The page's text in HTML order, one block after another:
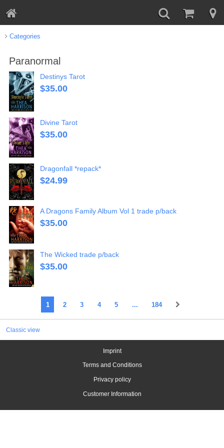
Categories
Paranormal
Destinys Tarot
$35.00
Divine Tarot
$35.00
Dragonfall *repack*
$24.99
A Dragons Family Album Vol 1 trade p/back
$35.00
The Wicked trade p/back
$35.00
1 2 3 4 5 ... 184
Classic view
Imprint
Terms and Conditions
Privacy policy
Customer Information